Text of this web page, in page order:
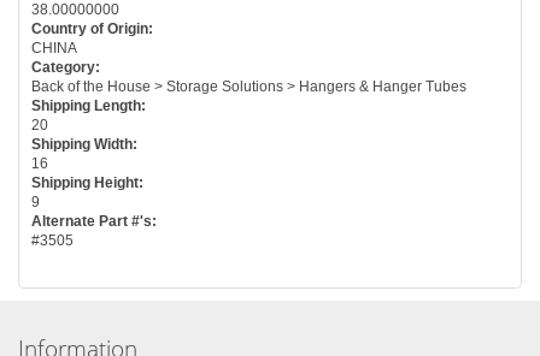
38.00000000
Country of Origin:
CHINA
Category:
Back of the House > Storage Solutions > Hangers & Hanger Tubes
Shipping Length:
20
Shipping Width:
16
Shipping Height:
9
Alternate Part #'s:
#3505
Information